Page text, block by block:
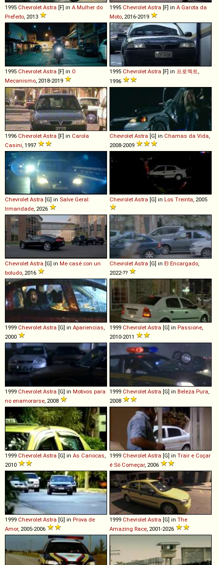
1995 Chevrolet Astra [F] in A Mulher do
Prefeito , 2013
1995 Chevrolet Astra [F] in A Garota da
Moto , 2016-2019
1995 Chevrolet Astra [F] in O
Mecanismo , 2018-2019
1995 Chevrolet Astra [F] in 프로젝트
1996
1996 Chevrolet Astra [F] in Carola
Casini , 1997
Chevrolet Astra [G] in Chamas da Vida
2008-2009
Chevrolet Astra [G] in Salve Geral:
Irmandade, 2026
Chevrolet Astra [G] in Los Treinta, 2005
Chevrolet Astra [G] in Me casé con un
boludo, 2016
Chevrolet Astra [G] in El Encargado,
2022-??
1999 Chevrolet Astra [G] in Apariencias,
2000
1999 Chevrolet Astra [G] in Passione,
2010-2011
1999 Chevrolet Astra [G] in Motivos para
no enamorarse, 2008
1999 Chevrolet Astra [G] in Beleza Pura,
2008
1999 Chevrolet Astra [G] in As Cariocas,
2010
1999 Chevrolet Astra [G] in Trair e Coçar
é Só Começar, 2006
1999 Chevrolet Astra [G] in Prova de
Amor, 2005-2006
1999 Chevrolet Astra [G] in The
Amazing Race, 2001-2026